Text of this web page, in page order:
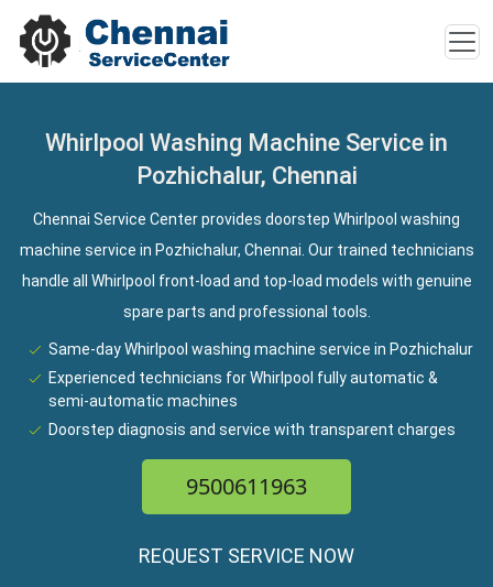
Whirlpool Washing Machine Service in
Pozhichalur, Chennai
Chennai Service Center provides doorstep Whirlpool washing
machine service in Pozhichalur, Chennai. Our trained technicians
handle all Whirlpool front-load and top-load models with genuine
spare parts and professional tools.
Same-day Whirlpool washing machine service in Pozhichalur
Experienced technicians for Whirlpool fully automatic &
semi-automatic machines
Doorstep diagnosis and service with transparent charges
9500611963
REQUEST SERVICE NOW